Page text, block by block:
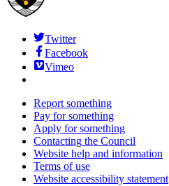
Twitter
Facebook
Vimeo
Report something
Pay for something
Apply for something
Contacting the Council
Website help and information
Terms of use
Website accessibility statement